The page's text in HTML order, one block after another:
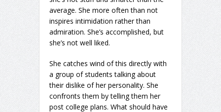
average. She more often than not
inspires intimidation rather than
admiration. She’s accomplished, but
she’s not well liked.
She catches wind of this directly with
a group of students talking about
their dislike of her personality. She
confronts them by telling them her
post college plans. What should have